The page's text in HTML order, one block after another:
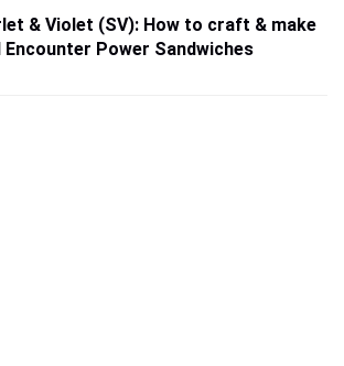
& Violet (SV): How to craft & make
Encounter Power Sandwiches